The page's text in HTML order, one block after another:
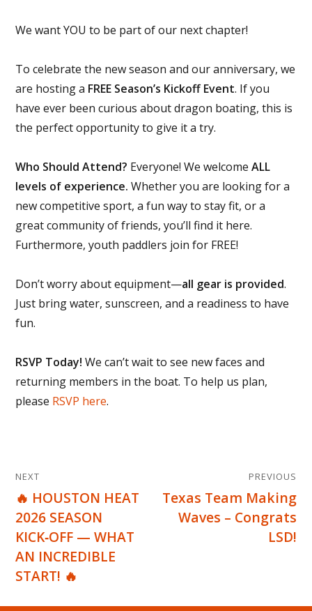
We want YOU to be part of our next chapter!
To celebrate the new season and our anniversary, we
are hosting a FREE Season’s Kickoff Event. If you
have ever been curious about dragon boating, this is
the perfect opportunity to give it a try.
Who Should Attend? Everyone! We welcomeALL
levels of experience. Whether you are looking for a
new competitive sport, a fun way to stay fit, or a
great community of friends, you’ll find it here.
Furthermore, youth paddlers join for FREE!
Don’t worry about equipment—all gear is provided.
Just bring water, sunscreen, and a readiness to have
fun.
RSVP Today! We can’t wait to see new faces and
returning members in the boat. To help us plan,
please RSVP here.
navigation
PREVIOUS
Previous
post:
Texas Team Making
Waves – Congrats
LSD!
NEXT
Next
post:
🔥 HOUSTON HEAT
2026 SEASON
KICK‑OFF — WHAT
AN INCREDIBLE
START! 🔥